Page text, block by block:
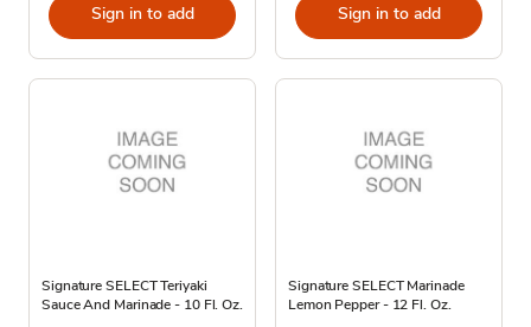
Sign in to add Sign in to add
Signature SELECT Teriyaki
Sauce And Marinade - 10 Fl. Oz.
Signature SELECT Marinade
Lemon Pepper - 12 Fl. Oz.